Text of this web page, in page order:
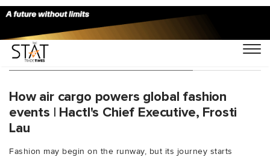
You Searched For "leadersspeak"
How air cargo powers global fashion
events | Hactl's Chief Executive, Frosti
Lau
Fashion may begin on the runway, but its journey starts